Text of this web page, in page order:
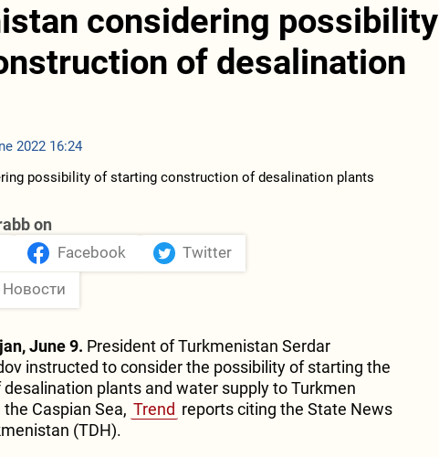
considering possibility
of desalination
2022 16:24
on
Facebook Twitter
Новости
June 9. President of Turkmenistan Serdar
instructed to consider the possibility of starting the
plants and water supply to Turkmen
Caspian Sea, Trend reports citing the State News
(TDH).